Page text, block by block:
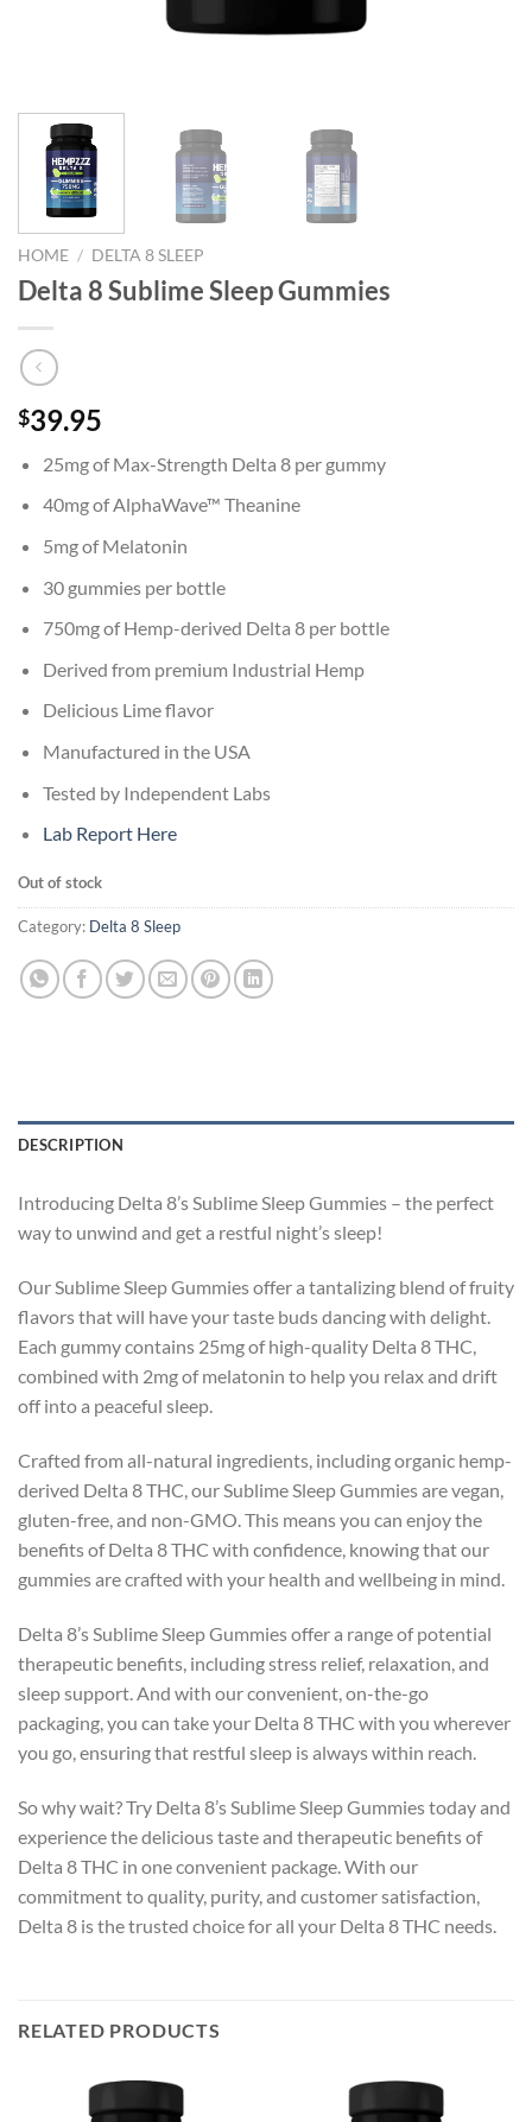
HOME / DELTA 8 SLEEP
Delta 8 Sublime Sleep Gummies
$39.95
25mg of Max-Strength Delta 8 per gummy
40mg of AlphaWave™ Theanine
5mg of Melatonin
30 gummies per bottle
750mg of Hemp-derived Delta 8 per bottle
Derived from premium Industrial Hemp
Delicious Lime flavor
Manufactured in the USA
Tested by Independent Labs
Lab Report Here
Out of stock
Category: Delta 8 Sleep
DESCRIPTION
Introducing Delta 8’s Sublime Sleep Gummies – the perfect
way to unwind and get a restful night’s sleep!
Our Sublime Sleep Gummies offer a tantalizing blend of fruity
flavors that will have your taste buds dancing with delight.
Each gummy contains 25mg of high-quality Delta 8 THC,
combined with 2mg of melatonin to help you relax and drift
off into a peaceful sleep.
Crafted from all-natural ingredients, including organic hemp-
derived Delta 8 THC, our Sublime Sleep Gummies are vegan,
gluten-free, and non-GMO. This means you can enjoy the
benefits of Delta 8 THC with confidence, knowing that our
gummies are crafted with your health and wellbeing in mind.
Delta 8’s Sublime Sleep Gummies offer a range of potential
therapeutic benefits, including stress relief, relaxation, and
sleep support. And with our convenient, on-the-go
packaging, you can take your Delta 8 THC with you wherever
you go, ensuring that restful sleep is always within reach.
So why wait? Try Delta 8’s Sublime Sleep Gummies today and
experience the delicious taste and therapeutic benefits of
Delta 8 THC in one convenient package. With our
commitment to quality, purity, and customer satisfaction,
Delta 8 is the trusted choice for all your Delta 8 THC needs.
RELATED PRODUCTS